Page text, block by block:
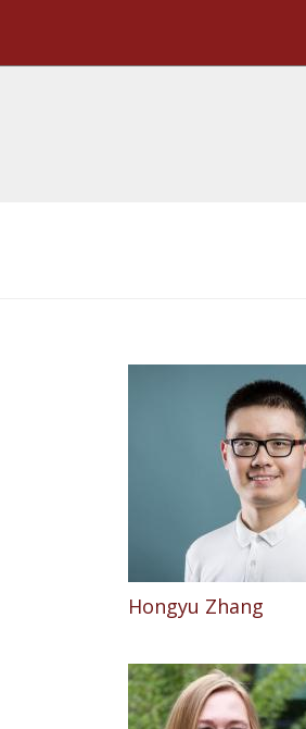
Hongyu Zhang